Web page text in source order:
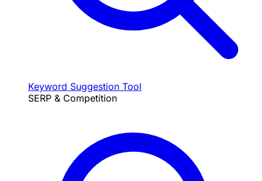
Keyword Suggestion Tool
SERP & Competition